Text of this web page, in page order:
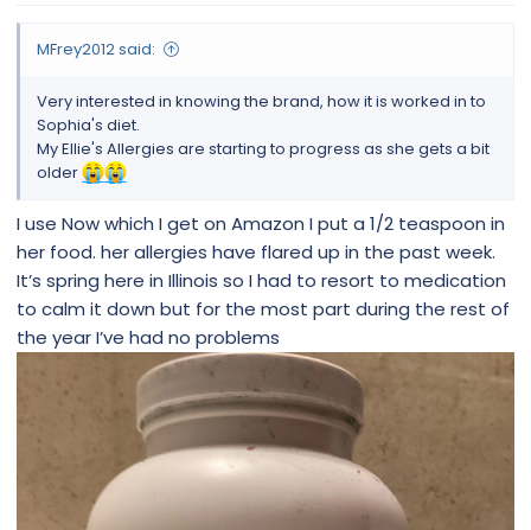
MFrey2012 said:
Very interested in knowing the brand, how it is worked in to
Sophia's diet.
My Ellie's Allergies are starting to progress as she gets a bit
older
I use Now which I get on Amazon I put a 1/2 teaspoon in
her food. her allergies have flared up in the past week.
It’s spring here in Illinois so I had to resort to medication
to calm it down but for the most part during the rest of
the year I’ve had no problems